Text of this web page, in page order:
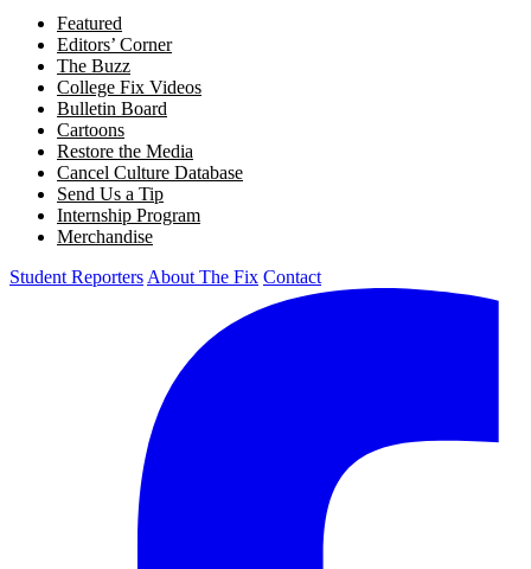
Featured
Editors’ Corner
The Buzz
College Fix Videos
Bulletin Board
Cartoons
Restore the Media
Cancel Culture Database
Send Us a Tip
Internship Program
Merchandise
Student Reporters About The Fix Contact